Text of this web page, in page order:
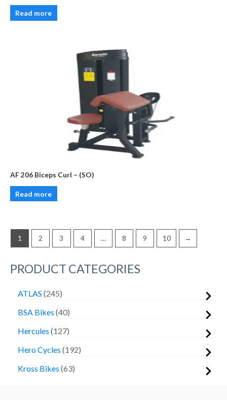
PRODUCT CATEGORIES
ATLAS 245
BSA Bikes 40
Hercules 127
Hero Cycles 192
Kross Bikes 63
Read more
AF 206 Biceps Curl – (SO)
Read more
1 2 3 4 … 8 9 10 →